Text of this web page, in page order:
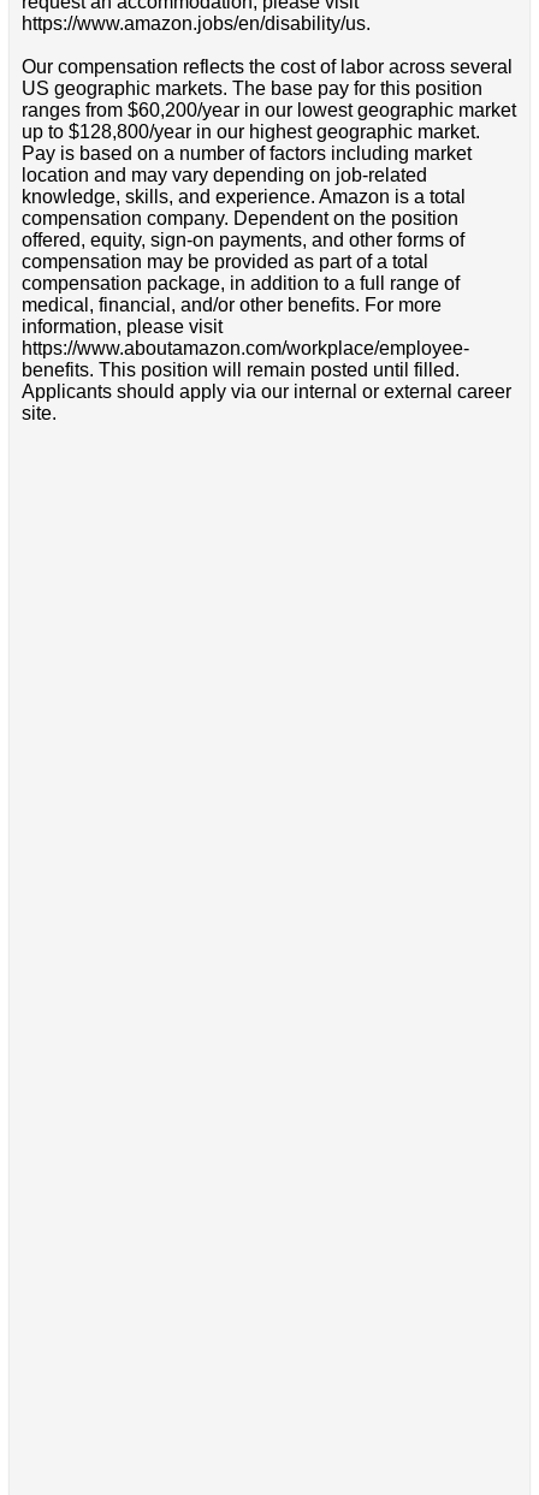
https://www.amazon.jobs/en/disability/us.
Our compensation reflects the cost of labor across several
US geographic markets. The base pay for this position
ranges from $60,200/year in our lowest geographic market
up to $128,800/year in our highest geographic market.
Pay is based on a number of factors including market
location and may vary depending on job-related
knowledge, skills, and experience. Amazon is a total
compensation company. Dependent on the position
offered, equity, sign-on payments, and other forms of
compensation may be provided as part of a total
compensation package, in addition to a full range of
medical, financial, and/or other benefits. For more
information, please visit
https://www.aboutamazon.com/workplace/employee-
benefits. This position will remain posted until filled.
Applicants should apply via our internal or external career
site.